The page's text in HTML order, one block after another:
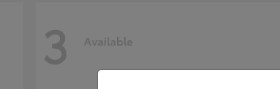
3 Available